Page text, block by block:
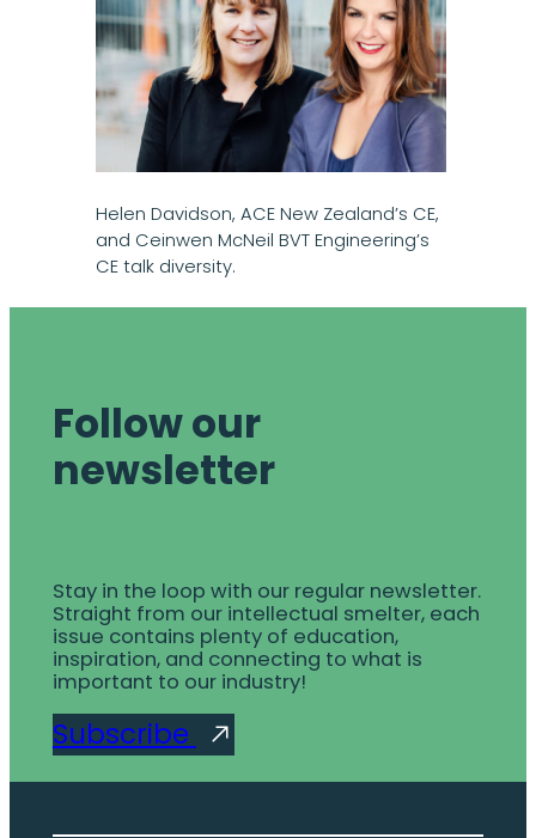
Helen Davidson, ACE New Zealand’s CE,
and Ceinwen McNeil BVT Engineering’s
CE talk diversity.
Follow our
newsletter
Stay in the loop with our regular newsletter.
Straight from our intellectual smelter, each
issue contains plenty of education,
inspiration, and connecting to what is
important to our industry!
Subscribe